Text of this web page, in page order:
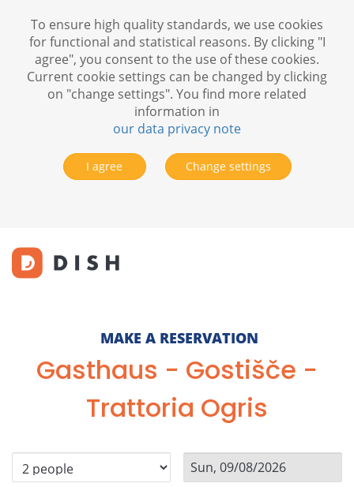
MAKE A RESERVATION
Gasthaus - Gostišče -
Trattoria Ogris
To ensure high quality standards, we use cookies
for functional and statistical reasons. By clicking "I
agree", you consent to the use of these cookies.
Current cookie settings can be changed by clicking
on "change settings". You find more related
information in
our data privacy note
I agree Change settings